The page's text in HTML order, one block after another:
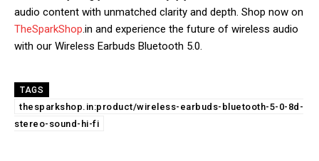
audio content with unmatched clarity and depth. Shop now on
TheSparkShop.in and experience the future of wireless audio
with our Wireless Earbuds Bluetooth 5.0.
TAGS
thesparkshop.in:product/wireless-earbuds-bluetooth-5-0-8d-
stereo-sound-hi-fi